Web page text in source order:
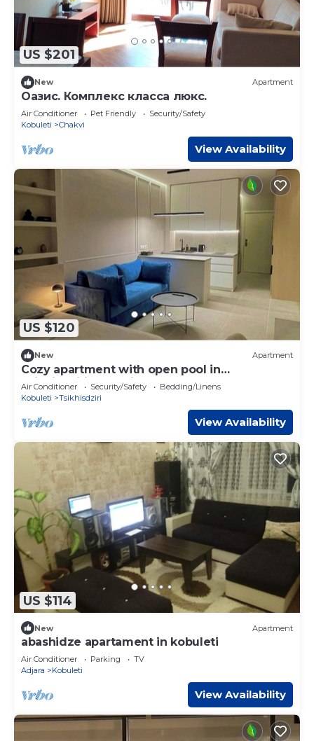
US $201
New Apartment
Оазис. Комплекс класса люкс.
Air Conditioner Pet Friendly
Security/Safety
Kobuleti
Chakvi
View Availability
US $120
New Apartment
Cozy apartment with open pool in
Tsikhisdziri, Georgia
Air Conditioner Security/Safety
Bedding/Linens
Kobuleti
Tsikhisdziri
View Availability
US $114
New Apartment
abashidze apartament in kobuleti
Air Conditioner Parking
TV
Adjara
Kobuleti
View Availability